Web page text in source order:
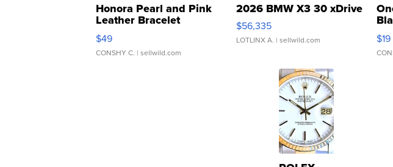
Honora Pearl and Pink
Leather Bracelet
Adjustable Buckle Clo...
$49
CONSHY C. | sellwild.com
2026 BMW X3 30 xDrive
$56,335
LOTLINX A. | sellwild.com $19